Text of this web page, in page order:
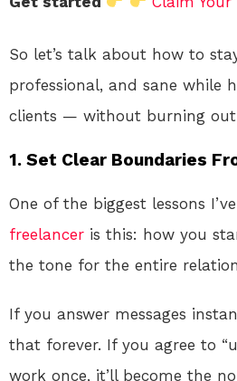
So let’s talk about how to
professional, and sane while
clients — without burning out
1. Set Clear Boundaries
One of the biggest lessons
freelancer is this: how you
the tone for the entire
If you answer messages
that forever. If you agree to
work once, it’ll become the